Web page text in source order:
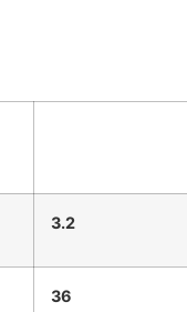
3.2
36